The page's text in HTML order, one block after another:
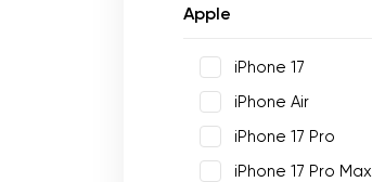
Apple
iPhone 17
iPhone Air
iPhone 17 Pro
iPhone 17 Pro Max